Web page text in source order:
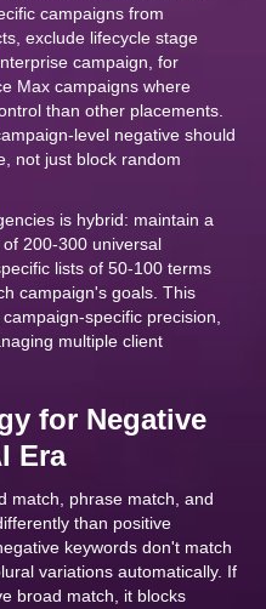
campaigns from
exclude lifecycle stage
campaign, for
Max campaigns where
than other placements.
level negative should
not just block random
is hybrid: maintain a
200-300 universal
lists of 50-100 terms
campaign's goals. This
specific precision,
multiple client
for Negative
Era
match, phrase match, and
than positive
keywords don't match
variations automatically. If
broad match, it blocks